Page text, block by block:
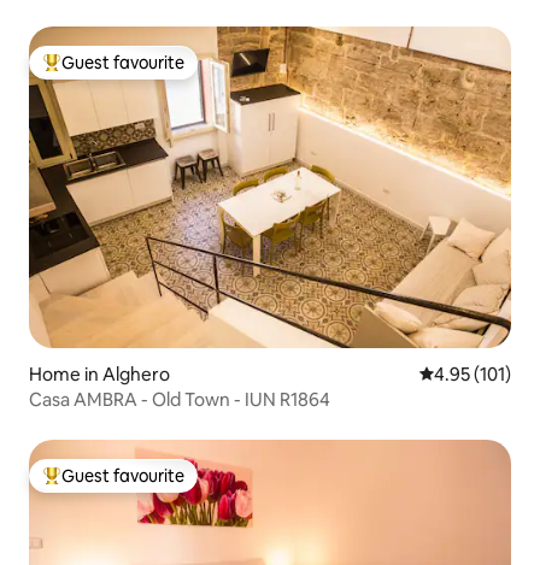
Top guest favourite
Guest favourite
Home in Alghero 4.95 out of 5
4.95 (101)
Casa AMBRA - Old Town - IUN R1864
Top guest favourite
Guest favourite